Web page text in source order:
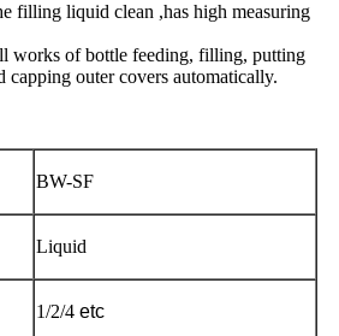
filling liquid clean ,has high measuring
works of bottle feeding, filling, putting
capping outer covers automatically.
BW-SF
Liquid
1/2/4 etc